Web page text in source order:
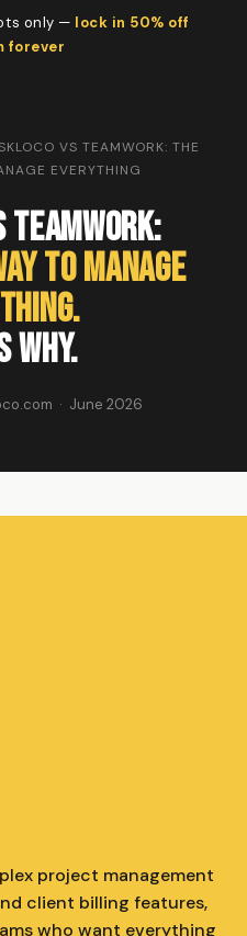
only — lock in 50% off
forever
VS TEAMWORK: THE
EVERYTHING
Teamwork:
to Manage
Why.
· June 2026
project management
client billing features,
who want everything